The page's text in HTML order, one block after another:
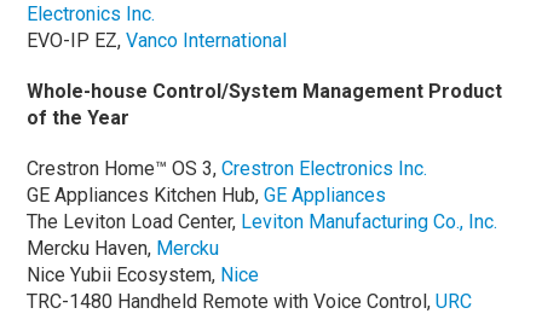
Electronics Inc.
EVO-IP EZ,Vanco International
Whole-house Control/System Management Product
of the Year
Crestron Home™ OS 3,Crestron Electronics Inc.
GE Appliances Kitchen Hub,GE Appliances
The Leviton Load Center, Leviton Manufacturing Co., Inc.
Mercku Haven, Mercku
Nice Yubii Ecosystem, Nice
TRC-1480 Handheld Remote with Voice Control,URC